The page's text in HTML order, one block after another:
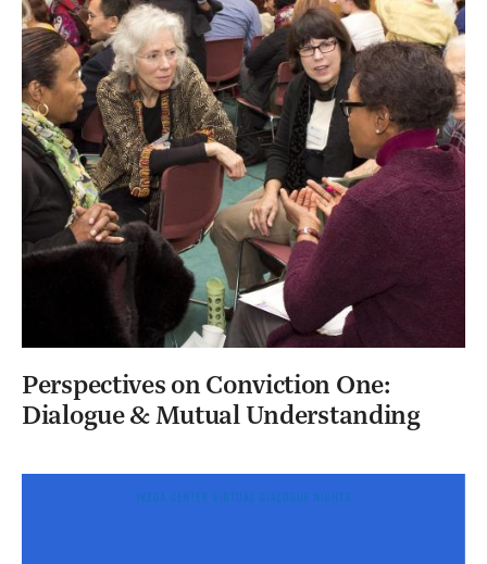
Perspectives on Conviction One:
Dialogue & Mutual Understanding